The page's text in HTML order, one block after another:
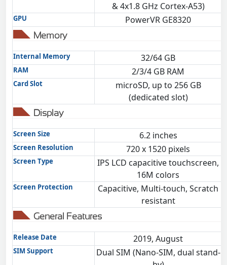
& 4x1.8 GHz Cortex-A53)
GPU PowerVR GE8320
Memory
Internal Memory 32/64 GB
RAM 2/3/4 GB RAM
Card Slot
microSD, up to 256 GB
(dedicated slot)
Display
Screen Size 6.2 inches
Screen Resolution 720 x 1520 pixels
Screen Type
IPS LCD capacitive touchscreen,
16M colors
Screen Protection
Capacitive, Multi-touch, Scratch
resistant
General Features
Release Date 2019, August
SIM Support
Dual SIM (Nano-SIM, dual stand-